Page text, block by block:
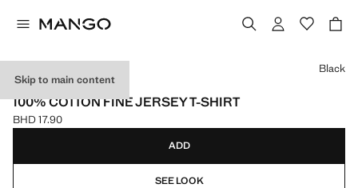
Skip to main content
ONLINE EXCLUSIVE
100% COTTON FINE JERSEY T-SHIRT
Current price [BHD 17.90 ]
BHD 17.90
Select a colour
Black
ADD
SEE LOOK